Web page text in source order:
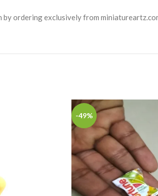
ordering exclusively from
-49%